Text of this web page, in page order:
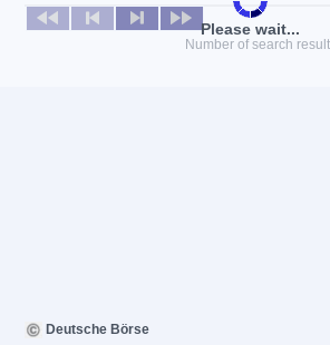
Please wait...
No news available
Number of search
Deutsche Börse